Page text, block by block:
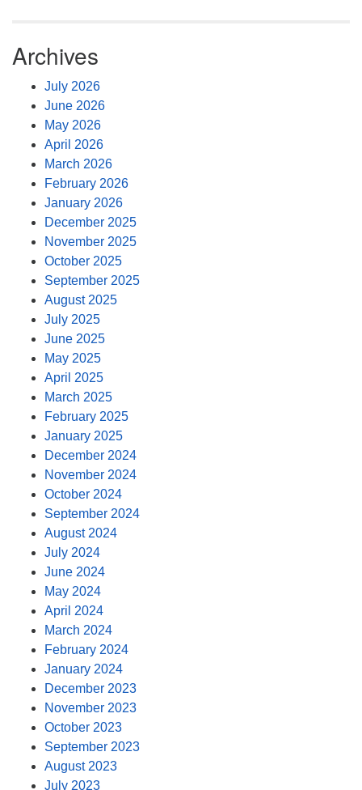
Archives
July 2026
June 2026
May 2026
April 2026
March 2026
February 2026
January 2026
December 2025
November 2025
October 2025
September 2025
August 2025
July 2025
June 2025
May 2025
April 2025
March 2025
February 2025
January 2025
December 2024
November 2024
October 2024
September 2024
August 2024
July 2024
June 2024
May 2024
April 2024
March 2024
February 2024
January 2024
December 2023
November 2023
October 2023
September 2023
August 2023
July 2023